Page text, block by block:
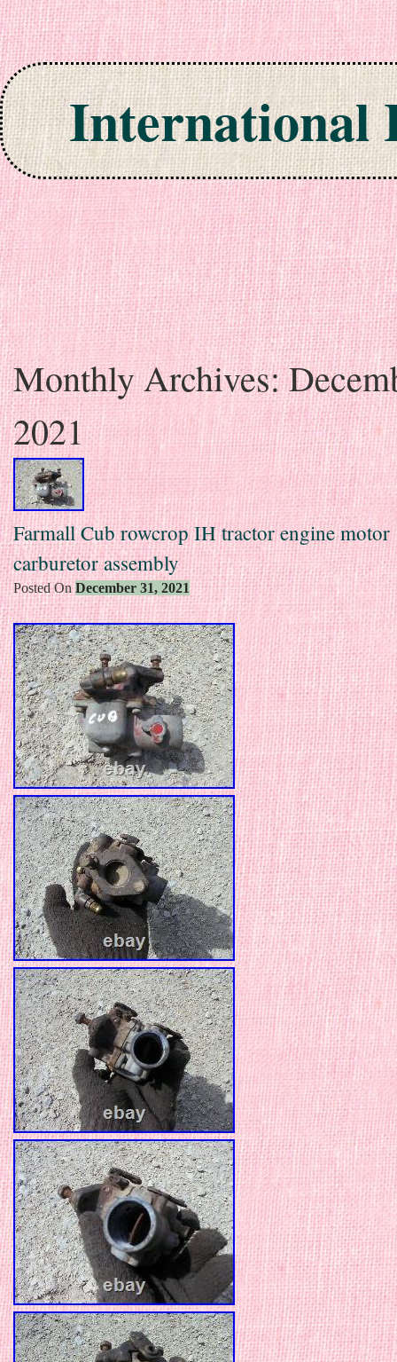
International
Skip to content
Monthly Archives:
2021
Farmall Cub rowcrop IH tractor engine motor
carburetor assembly
Posted OnDecember 31, 2021